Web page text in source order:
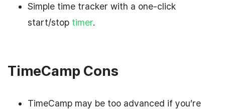
Simple time tracker with a one-click
start/stop timer.
TimeCamp Cons
TimeCamp may be too advanced if you’re